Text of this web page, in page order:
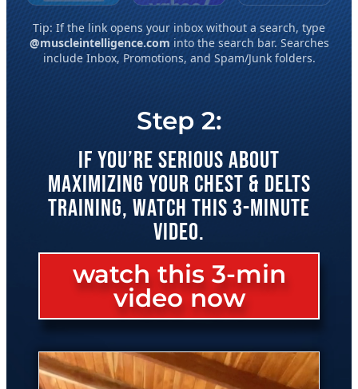
Tip: If the link opens your inbox without a search, type
@muscleintelligence.com into the search bar. Searches
include Inbox, Promotions, and Spam/Junk folders.
Step 2:
IF YOU’RE SERIOUS ABOUT
MAXIMIZING YOUR CHEST & DELTS
TRAINING, WATCH THIS 3-MINUTE
VIDEO.
watch this 3-min
video now